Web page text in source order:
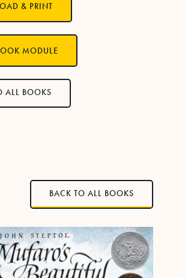
& PRINT
MODULE
ALL BOOKS
BACK TO ALL BOOKS